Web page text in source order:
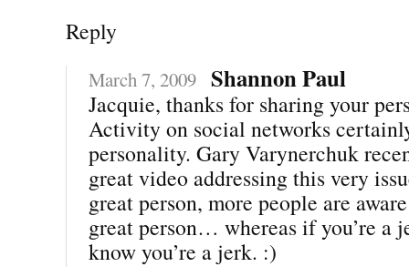
Reply
March 7, 2009 Shannon Paul
Jacquie, thanks for sharing your
Activity on social networks
personality. Gary Varynerchuk
great video addressing this very
great person, more people are
great person… whereas if you’re a
know you’re a jerk. :)